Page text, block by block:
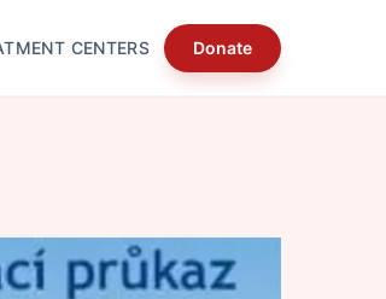
CENTERS Donate